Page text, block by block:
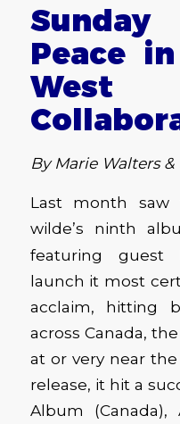
Peace
By Marie Walters
Last month saw
wilde’s ninth
featuring guest
launch it most
acclaim, hitting
across Canada,
at or very near
release, it hit a
Album